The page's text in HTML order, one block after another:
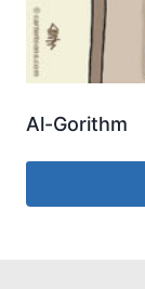
Al-Gorithm